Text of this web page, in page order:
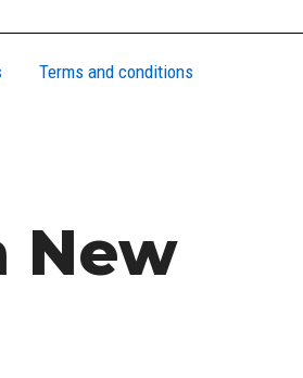
Terms and conditions
New